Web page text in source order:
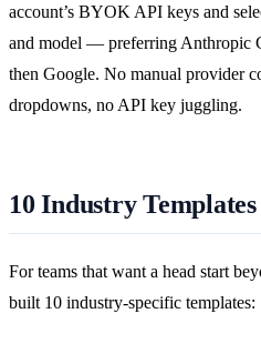
account’s BYOK API keys and
and model — preferring Anthropic
then Google. No manual provider
dropdowns, no API key juggling.
10 Industry Templates
For teams that want a head start
built 10 industry-specific templates: